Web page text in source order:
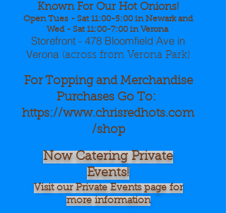
Known For Our Hot Onions!
Open Tues - Sat 11:00-5:00 in Newark and
Wed - Sat 11:00-7:00 in Verona
Storefront - 478 Bloomfield Ave in
Verona (across from Verona Park)
For Topping and Merchandise
Purchases Go To:
https://www.chrisredhots.com
/shop
Now Catering Private
Events!
Visit our Private Events page for
more information